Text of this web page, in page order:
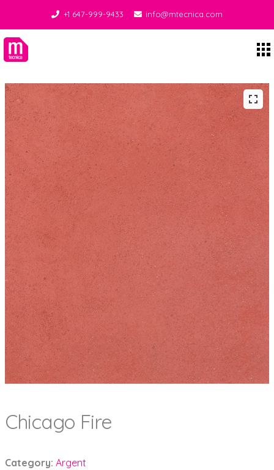
+1 647-999-9433 info@mtecnica.com
Chicago Fire
Category: Argent